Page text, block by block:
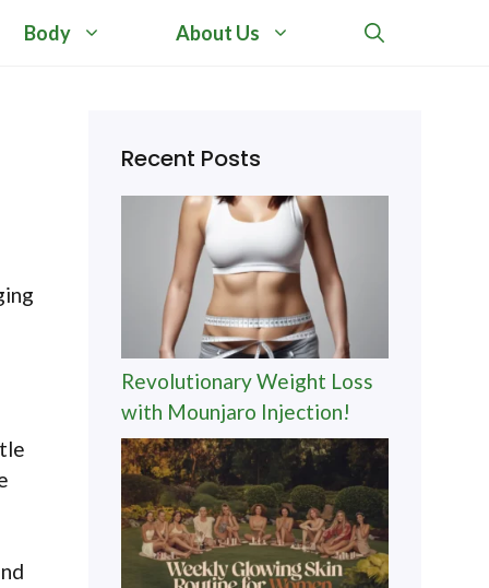
Body About Us
Recent Posts
Revolutionary Weight Loss
with Mounjaro Injection!